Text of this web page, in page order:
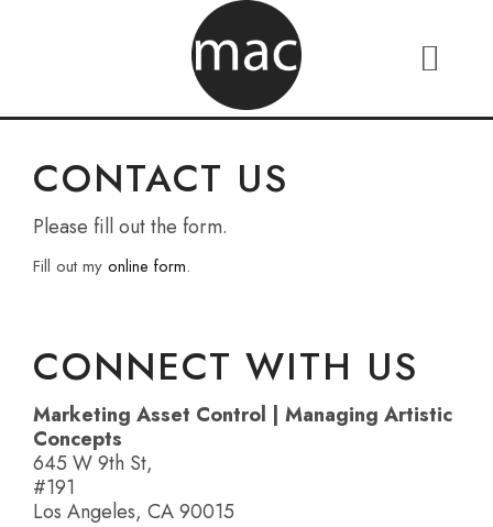
CONTACT US
Please fill out the form.
Fill out my online form.
CONNECT WITH US
Marketing Asset Control | Managing Artistic
Concepts
645 W 9th St,
#191
Los Angeles, CA 90015